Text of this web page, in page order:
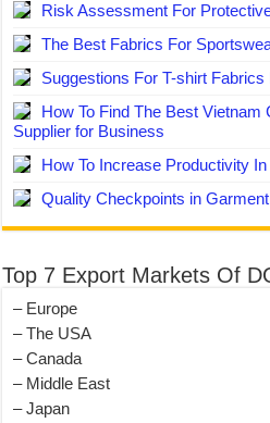
Risk Assessment For
The Best Fabrics For
Suggestions For T-shirt
How To Find The Best Vietnam
Supplier for Business
How To Increase Productivity
Quality Checkpoints in
Top 7 Export Markets Of
– Europe
– The USA
– Canada
– Middle East
– Japan